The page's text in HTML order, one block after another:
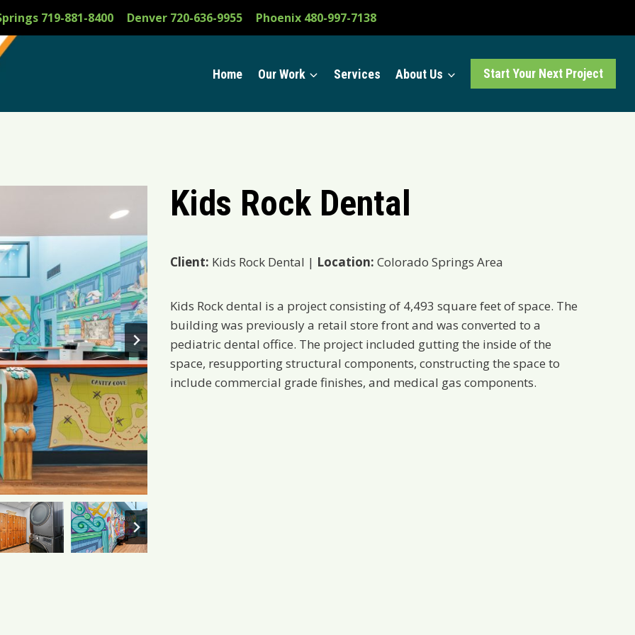
719-881-8400 Denver 720-636-9955 Phoenix 480-997-7138
Home Our Work Services About Us Start Your Next Project
Kids Rock Dental
Client: Kids Rock Dental | Location: Colorado Springs Area
Kids Rock dental is a project consisting of 4,493 square feet of space. The
building was previously a retail store front and was converted to a
pediatric dental office. The project included gutting the inside of the
space, resupporting structural components, constructing the space to
include commercial grade finishes, and medical gas components.